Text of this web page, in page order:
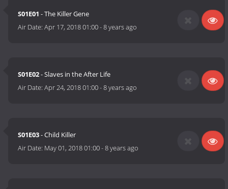
S01E01 - The Killer Gene
Air Date:Apr 17, 2018 01:00-8 years ago
S01E02- Slaves in the After Life
Air Date:Apr 24, 2018 01:00-8 years ago
S01E03- Child Killer
Air Date: May 01, 2018 01:00-8 years ago